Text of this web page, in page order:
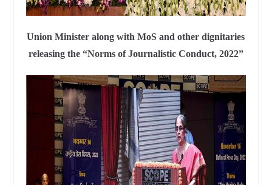
Union Minister along with MoS and other dignitaries
releasing the “Norms of Journalistic Conduct, 2022”